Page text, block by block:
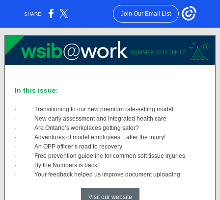
SHARE: Join Our Email List
In this issue:
·
Transitioning to our new premium rate-setting model
·
New early assessment and integrated health care
·
Are Ontario’s workplaces getting safer?
·
Adventures of model employees…after the injury!
·
An OPP officer’s road to recovery
·
Free prevention guideline for common soft tissue injuries
·
By the Numbers is back!
·
Your feedback helped us improve document uploading
Visit our website